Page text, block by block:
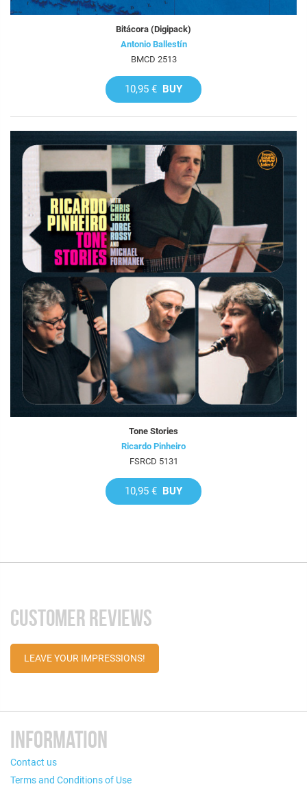
Bitácora (Digipack)
Antonio Ballestín
BMCD 2513
10,95 € BUY
Tone Stories
Ricardo Pinheiro
FSRCD 5131
10,95 € BUY
CUSTOMER REVIEWS
LEAVE YOUR IMPRESSIONS!
INFORMATION
Contact us
Terms and Conditions of Use